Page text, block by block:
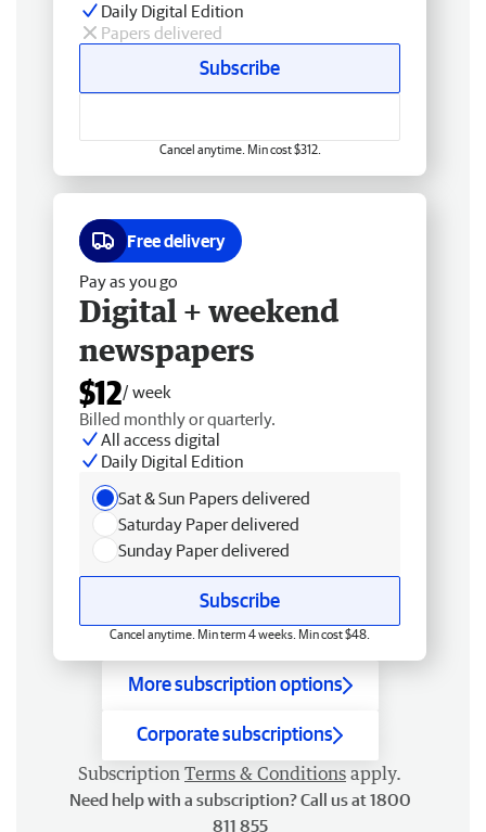
Daily Digital Edition
Papers delivered
Subscribe
Cancel anytime. Min cost $312.
Free delivery
Pay as you go
Digital + weekend
newspapers
$12/ week
Billed monthly or quarterly.
All access digital
Daily Digital Edition
Sat & Sun Papers delivered
Saturday Paper delivered
Sunday Paper delivered
Subscribe
Cancel anytime. Min term 4 weeks. Min cost $48.
More subscription options
Corporate subscriptions
Subscription Terms & Conditions apply.
Need help with a subscription? Call us at 1800
811 855